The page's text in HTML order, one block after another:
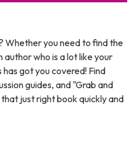
Whether you need to find the
author who is a lot like your
got you covered! Find
guides, and "Grab and
just right book quickly and